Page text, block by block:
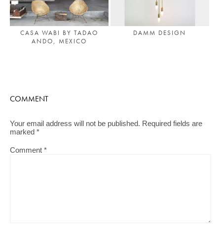
CASA WABI BY TADAO
ANDO, MEXICO
DAMM DESIGN
COMMENT
Your email address will not be published. Required fields are
marked *
Comment *